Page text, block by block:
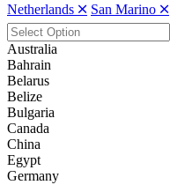
Netherlands 🞪 San Marino 🞪
Australia
Bahrain
Belarus
Belize
Bulgaria
Canada
China
Egypt
Germany